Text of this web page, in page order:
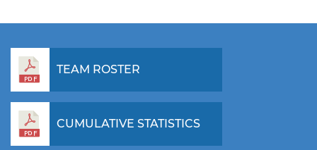
TEAM ROSTER
CUMULATIVE STATISTICS